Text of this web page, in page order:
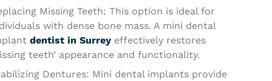
Missing Teeth: This option is ideal for
with dense bone mass. A mini dental
dentist in Surrey effectively restores
teeth’ appearance and functionality.
Dentures: Mini dental implants provide